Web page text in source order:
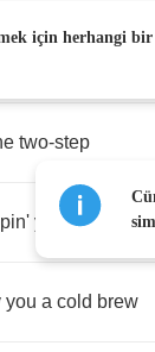
two-step
your toe
you a cold brew
için herhangi bir